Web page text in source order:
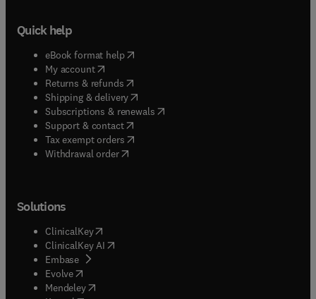
Quick help
eBook format help( opens in new tab/window
My account( opens in new tab/window
Returns & refunds( opens in new tab/window
Shipping & delivery(opens in new tab/window
Subscriptions & renewals( opens in new tab/window
Support & contact( opens in new tab/window
Tax exempt orders( opens in new tab/window
Withdrawal order
Solutions
ClinicalKey(opens in new tab/window
ClinicalKey AI opens in new tab/window
Embase( opens in new tab/window
Evolve(opens in new tab/window
Mendeley( opens in new tab/window